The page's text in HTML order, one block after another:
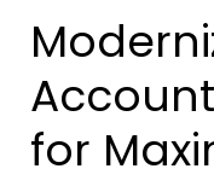
for